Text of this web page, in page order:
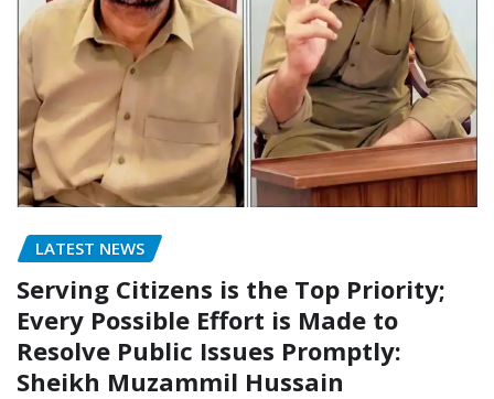
LATEST NEWS
Serving Citizens is the Top Priority;
Every Possible Effort is Made to
Resolve Public Issues Promptly:
Sheikh Muzammil Hussain